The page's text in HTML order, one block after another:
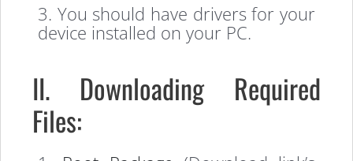
3. You should have drivers for your
device installed on your PC.
II. Downloading Required
Files: